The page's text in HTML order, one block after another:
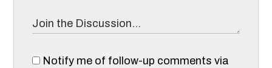
Notify me of follow-up comments via